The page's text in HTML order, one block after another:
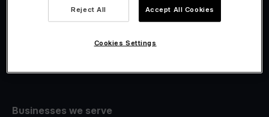
Fiscalisation
Businesses we serve
Reject All Accept All Cookies
Cookies Settings